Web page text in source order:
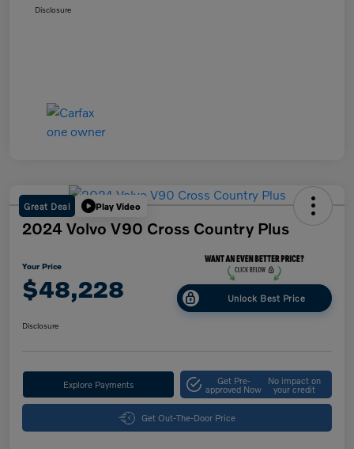
Disclosure
Great Deal Play Video
2024 Volvo V90 Cross Country Plus
Your Price
$48,228 Unlock Best Price
Disclosure
Explore Payments Get Pre-
approved Now
No impact on
your credit
Get Out-The-Door Price